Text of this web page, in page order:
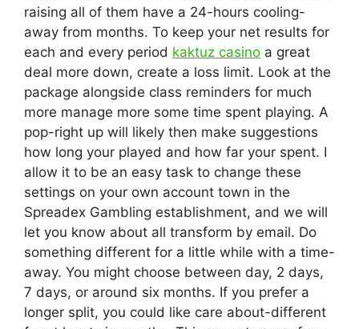
raising all of them have a 24-hours cooling-
away from months. To keep your net results for
each and every period kaktuz casino a great
deal more down, create a loss limit. Look at the
package alongside class reminders for much
more manage more some time spent playing. A
pop-right up will likely then make suggestions
how long your played and how far your spent. I
allow it to be an easy task to change these
settings on your own account town in the
Spreadex Gambling establishment, and we will
let you know about all transform by email. Do
something different for a little while with a time-
away. You might choose between day, 2 days,
7 days, or around six months. If you prefer a
longer split, you could like care about-different